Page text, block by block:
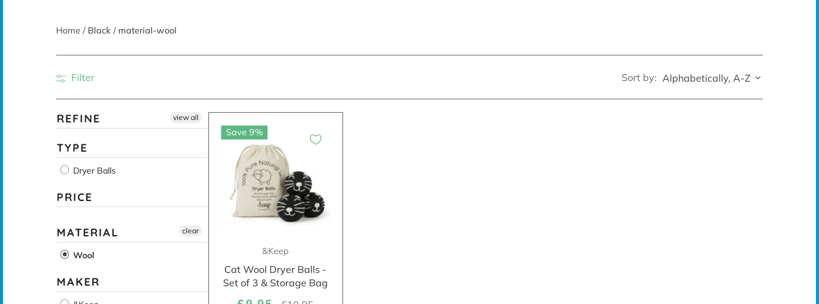
Home / Black / material-wool
Filter Sort by: Alphabetically, A-Z
REFINE view all
TYPE
Dryer Balls
PRICE
MATERIAL
Wool
clear
MAKER
Save 9%
&Keep
Cat Wool Dryer Balls -
Set of 3 & Storage Bag